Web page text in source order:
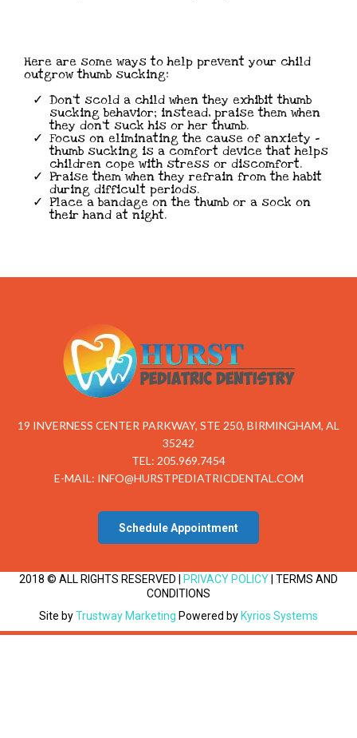
Here are some ways to help prevent your child
outgrow thumb sucking:
Don’t scold a child when they exhibit thumb
sucking behavior; instead, praise them when
they don’t suck his or her thumb.
Focus on eliminating the cause of anxiety –
thumb sucking is a comfort device that helps
children cope with stress or discomfort.
Praise them when they refrain from the habit
during difficult periods.
Place a bandage on the thumb or a sock on
their hand at night.
19 INVERNESS CENTER PARKWAY, STE 250, BIRMINGHAM, AL
35242
TEL: 205.969.7454
E-MAIL: INFO@HURSTPEDIATRICDENTAL.COM
Schedule Appointment
2018 © ALL RIGHTS RESERVED | PRIVACY POLICY | TERMS AND
CONDITIONS
Site byTrustway Marketing Powered by Kyrios Systems